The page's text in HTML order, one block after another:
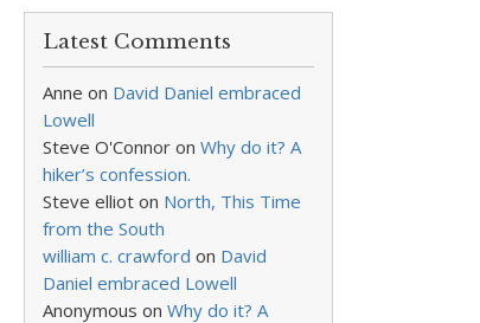
Latest Comments
Anne on David Daniel embraced
Lowell
Steve O'Connor on Why do it? A
hiker’s confession.
Steve elliot on North, This Time
from the South
william c. crawford on David
Daniel embraced Lowell
Anonymous on Why do it? A